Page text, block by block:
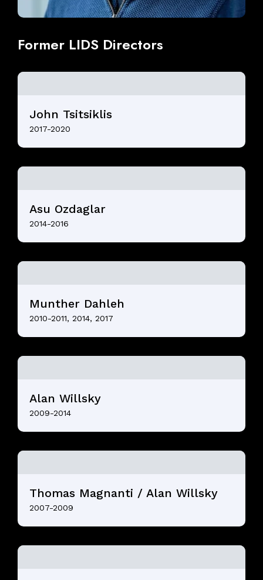
Former LIDS Directors
John Tsitsiklis
2017-2020
Asu Ozdaglar
2014-2016
Munther Dahleh
2010-2011, 2014, 2017
Alan Willsky
2009-2014
Thomas Magnanti / Alan Willsky
2007-2009